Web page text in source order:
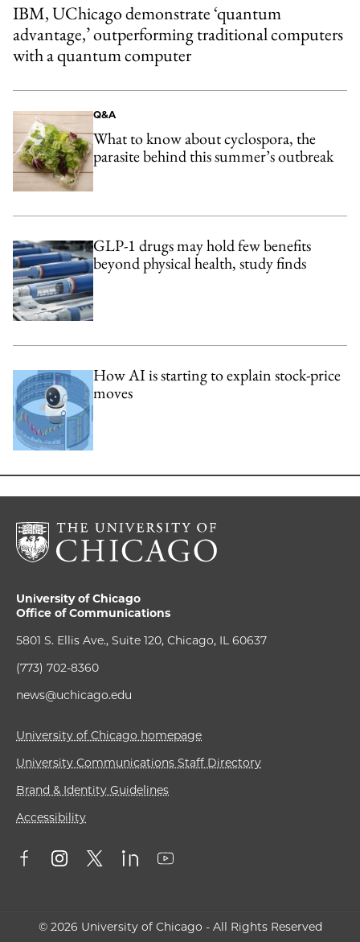
IBM, UChicago demonstrate ‘quantum
advantage,’ outperforming traditional computers
with a quantum computer
Q&A
What to know about cyclospora, the
parasite behind this summer’s outbreak
GLP-1 drugs may hold few benefits
beyond physical health, study finds
How AI is starting to explain stock-price
moves
University of Chicago
Office of Communications
5801 S. Ellis Ave., Suite 120, Chicago, IL 60637
(773) 702-8360
news@uchicago.edu
University of Chicago homepage
University Communications Staff Directory
Brand & Identity Guidelines
Accessibility
© 2026 University of Chicago - All Rights Reserved